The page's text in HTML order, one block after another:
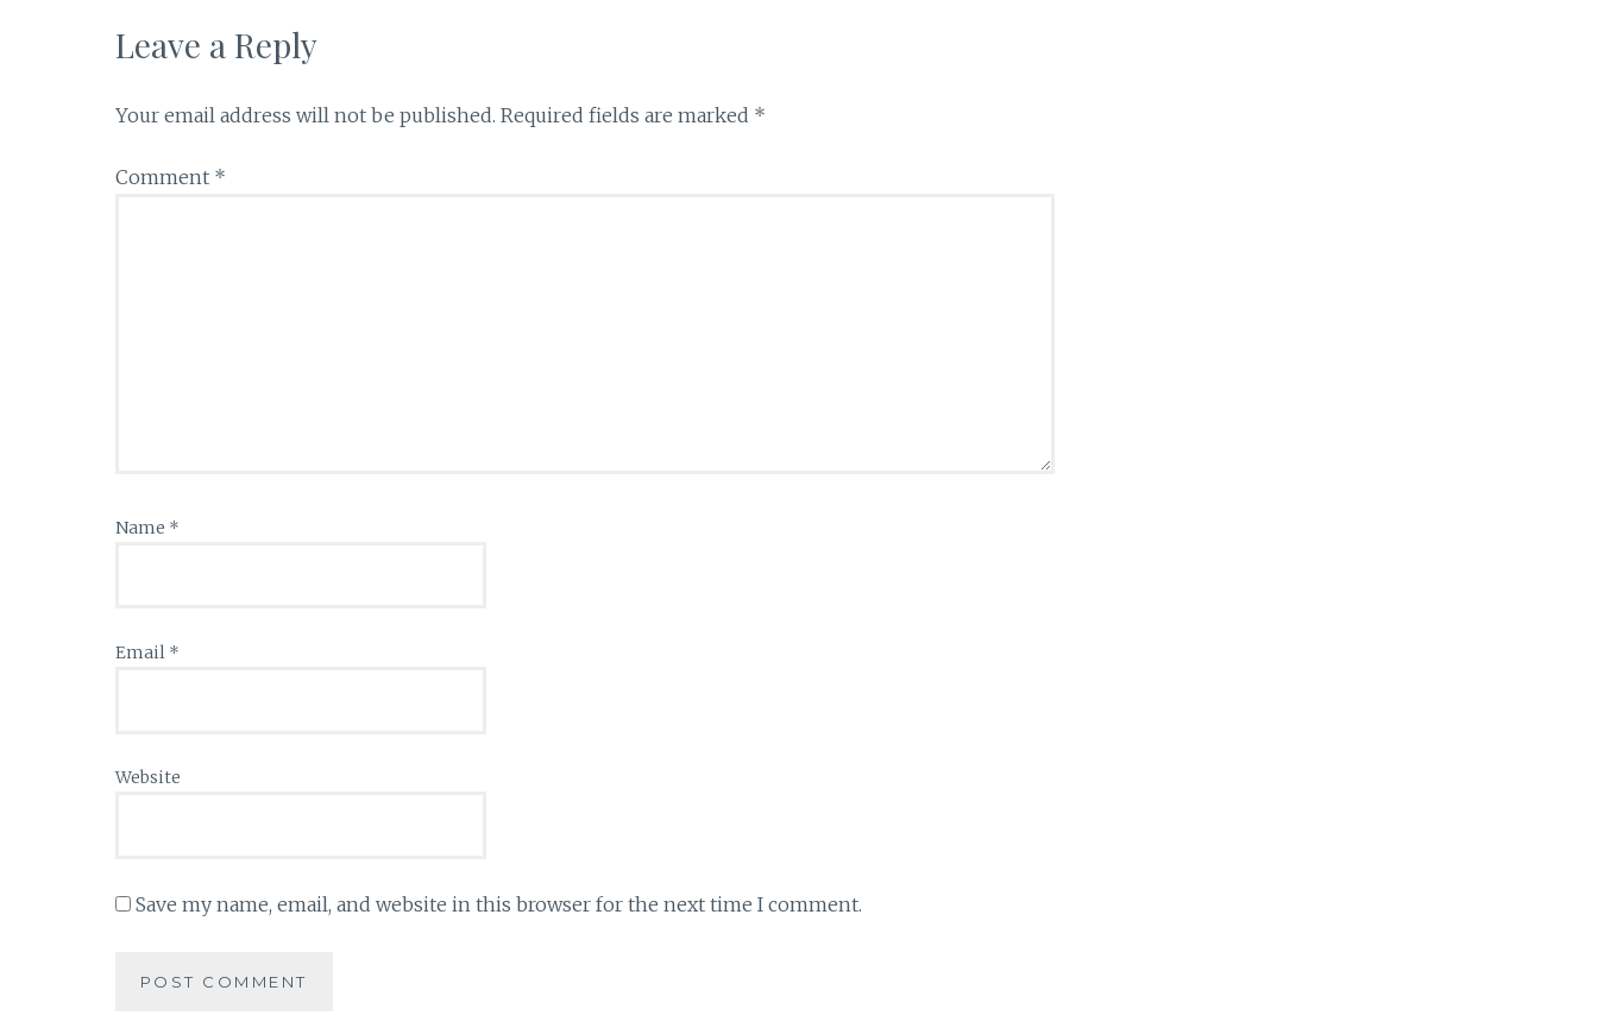
Leave a Reply
Your email address will not be published. Required fields are marked *
Comment *
Name *
Email *
Website
Save my name, email, and website in this browser for the next time I comment.